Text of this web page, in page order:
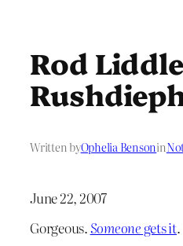
Rod
Written byOphelia Bensonin
June 22, 2007
Gorgeous. Someone gets it.